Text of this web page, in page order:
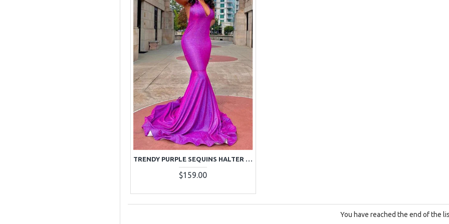
TRENDY PURPLE SEQUINS HALTER BACKLESS MERMAID PROM DRESSES
$159.00
You have reached the end of the